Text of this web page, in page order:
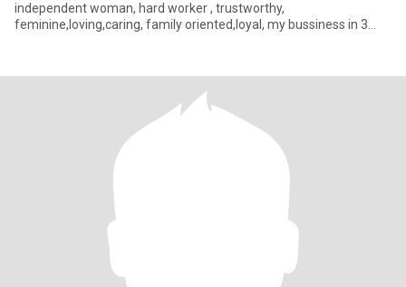
independent woman, hard worker , trustworthy,
feminine,loving,caring, family oriented,loyal, my bussiness in 3